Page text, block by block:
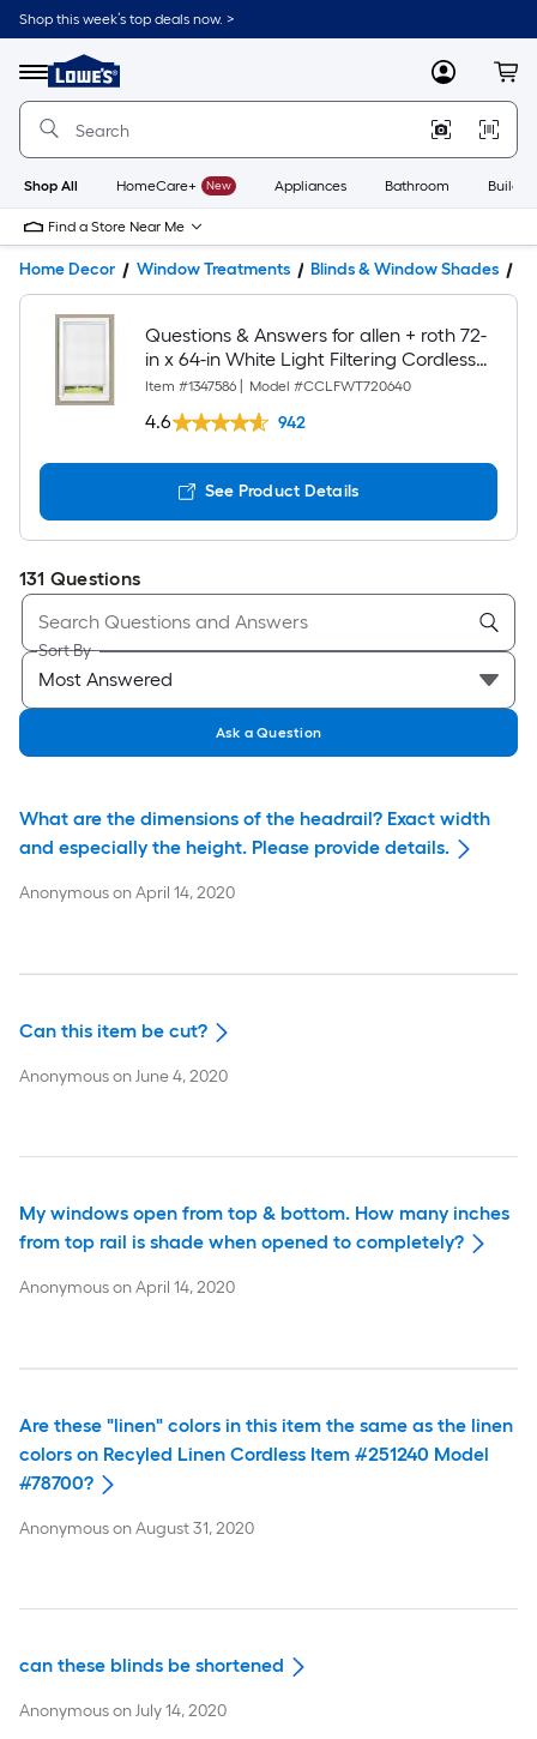
Shop this week’s top deals now. >
Menu
Link
to
Home
Home
Page
MyLowes
Shop All HomeCare+ New Appliances Bathroom
Find a Store Near Me
Home Decor Window Treatments Blinds & Window Shades
Questions & Answers for allen + roth 72-
in x 64-in White Light Filtering Cordless
Cellular Shade
Item #1347586 Model #CCLFWT720640
4.6 942
See Product Details
131 Questions
Sort By
Ask a Question
What are the dimensions of the headrail? Exact width
and especially the height. Please provide details.
AnonymousonApril 14, 2020
Can this item be cut?
AnonymousonJune 4, 2020
My windows open from top & bottom. How many inches
from top rail is shade when opened to completely?
AnonymousonApril 14, 2020
Are these "linen" colors in this item the same as the linen
colors on Recyled Linen Cordless Item #251240 Model
#78700?
AnonymousonAugust 31, 2020
can these blinds be shortened
AnonymousonJuly 14, 2020